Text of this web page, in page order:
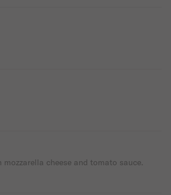
cheese and tomato sauce.